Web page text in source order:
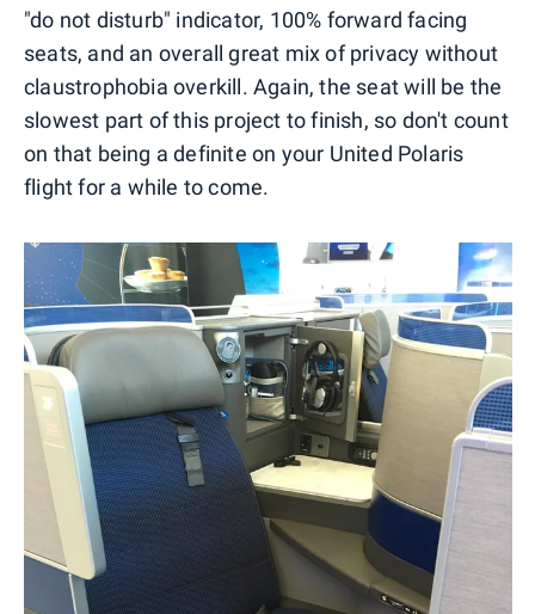
"do not disturb" indicator, 100% forward facing
seats, and an overall great mix of privacy without
claustrophobia overkill. Again, the seat will be the
slowest part of this project to finish, so don't count
on that being a definite on your United Polaris
flight for a while to come.